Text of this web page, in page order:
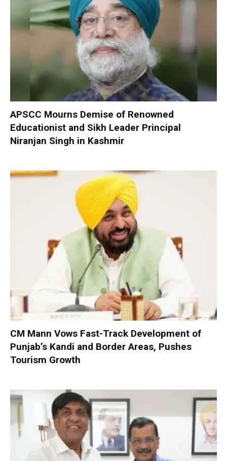
APSCC Mourns Demise of Renowned
Educationist and Sikh Leader Principal
Niranjan Singh in Kashmir
CM Mann Vows Fast-Track Development of
Punjab’s Kandi and Border Areas, Pushes
Tourism Growth